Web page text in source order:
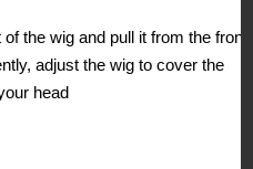
the wig and pull it from the front
adjust the wig to cover the
head